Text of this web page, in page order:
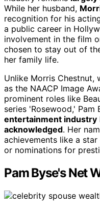
While her husband,
recognition for his
a public career in
involvement in the film
chosen to stay out of
her family life.
Unlike Morris Chestnut,
as the NAACP Image
prominent roles like
series 'Rosewood,' Pam
entertainment industry
acknowledged. Her
achievements like a
or nominations for
Pam Byse's Net